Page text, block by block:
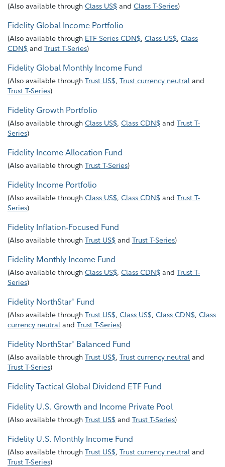
(Also available through Class US$ and Class T-Series)
Fidelity Global Income Portfolio
(Also available through ETF Series CDN$, Class US$, Class
CDN$ and Trust T-Series)
Fidelity Global Monthly Income Fund
(Also available through Trust US$, Trust currency neutral and
Trust T-Series)
Fidelity Growth Portfolio
(Also available through Class US$, Class CDN$ and Trust T-
Series)
Fidelity Income Allocation Fund
(Also available through Trust T-Series)
Fidelity Income Portfolio
(Also available through Class US$, Class CDN$ and Trust T-
Series)
Fidelity Inflation-Focused Fund
(Also available through Trust US$ and Trust T-Series)
Fidelity Monthly Income Fund
(Also available through Class US$, Class CDN$ and Trust T-
Series)
Fidelity NorthStar® Fund
(Also available through Trust US$, Class US$, Class CDN$, Class
currency neutral and Trust T-Series)
Fidelity NorthStar® Balanced Fund
(Also available through Trust US$, Trust currency neutral and
Trust T-Series)
Fidelity Tactical Global Dividend ETF Fund
Fidelity U.S. Growth and Income Private Pool
(Also available through Trust US$ and Trust T-Series)
Fidelity U.S. Monthly Income Fund
(Also available through Trust US$, Trust currency neutral and
Trust T-Series)